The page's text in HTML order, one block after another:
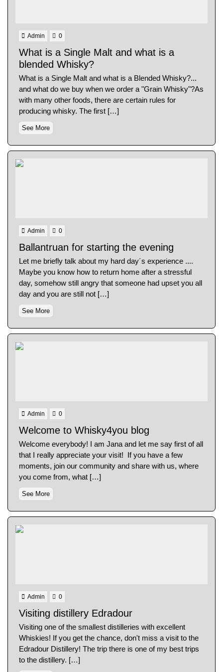
Admin 0
What is a Single Malt and what is a
blended Whisky?
What is a Single Malt and what is a Blended Whisky?...
and what do we buy when we order a "Grain Whisky"?As
with many other foods, there are certain rules for
producing whisky. The first […]
See More
Admin 0
Ballantruan for starting the evening
Let me briefly talk about my hard day´s experience ....
Maybe you know how to return home after a stressful
day, somehow still angry that someone had upset you all
day and you are still not […]
See More
Admin 0
Welcome to Whisky4you blog
Welcome everybody! I am Jana and let me say first of all
that I really appreciate your visit! If you have a few
moments, join our community and share with us, where
you come from, what […]
See More
Admin 0
Visiting distillery Edradour
Visiting one of the smallest distilleries with excellent
Whiskies! If you get the chance, don't miss a visit to the
Edradour Distillery! The trip there is one of my best trips
to the distillery. […]